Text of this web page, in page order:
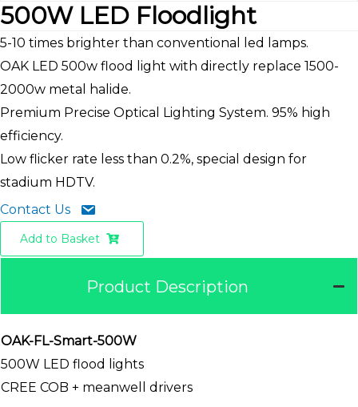
500W LED Floodlight
5-10 times brighter than conventional led lamps.
OAK LED 500w flood light with directly replace 1500-
2000w metal halide.
Premium Precise Optical Lighting System. 95% high
efficiency.
Low flicker rate less than 0.2%, special design for
stadium HDTV.
Contact Us
Add to Basket
Product Description
OAK-FL-Smart-500W
500W LED flood lights
CREE COB + meanwell drivers